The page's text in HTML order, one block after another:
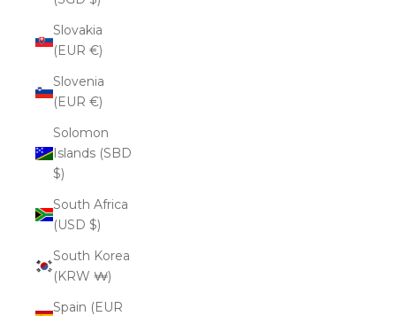
Slovakia
(EUR €)
Slovenia
(EUR €)
Solomon
Islands (SBD
$)
South Africa
(USD $)
South Korea
(KRW ₩)
Spain (EUR